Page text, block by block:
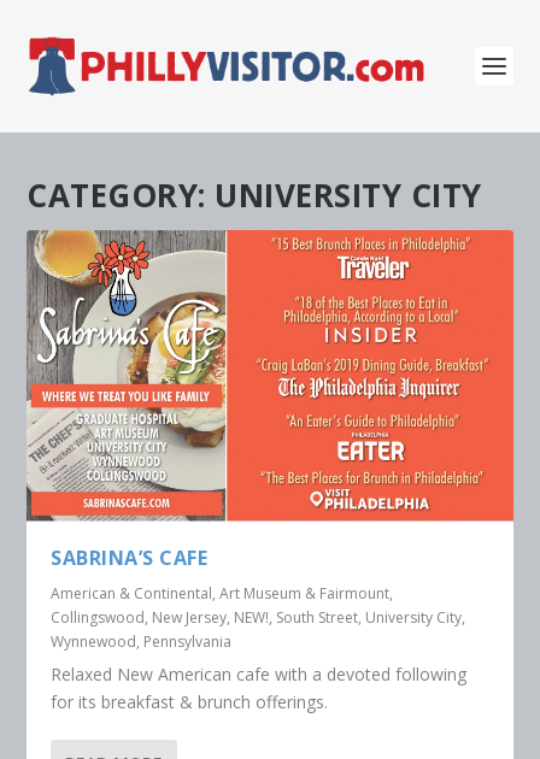
CATEGORY: UNIVERSITY CITY
SABRINA’S CAFE
American & Continental,Art Museum & Fairmount,
Collingswood, New Jersey, NEW!, South Street, University City,
Wynnewood, Pennsylvania
Relaxed New American cafe with a devoted following
for its breakfast & brunch offerings.